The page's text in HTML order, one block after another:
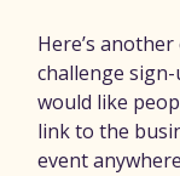
Here’s
challenge
would like
link to the
event